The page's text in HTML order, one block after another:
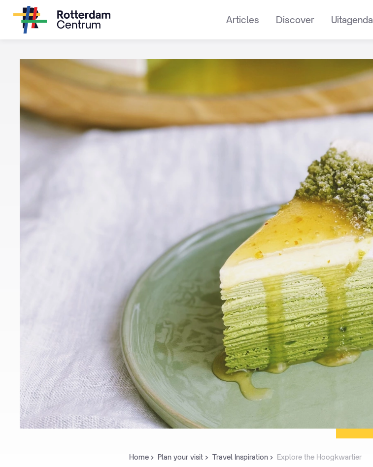
Articles Discover Uitagenda
Home Plan your visit Travel Inspiration Explore the Hoogkwartier